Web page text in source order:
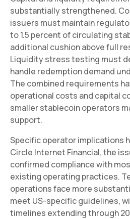
substantially strengthened.
issuers must maintain
to 1.5 percent of circulating
additional cushion above full
Liquidity stress testing must
handle redemption demand
The combined requirements
operational costs and capital
smaller stablecoin operators
support.
Specific operator implications
Circle Internet Financial, the
confirmed compliance with
existing operating practices.
operations face more
meet US-specific guidelines,
timelines extending through